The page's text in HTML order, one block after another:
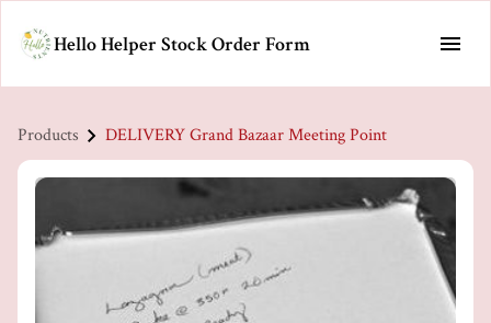
Hello Helper Stock Order Form
Products DELIVERY Grand Bazaar Meeting Point